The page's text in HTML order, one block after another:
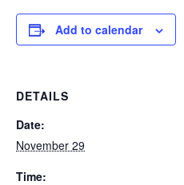
Add to calendar
DETAILS
Date:
November 29
Time: